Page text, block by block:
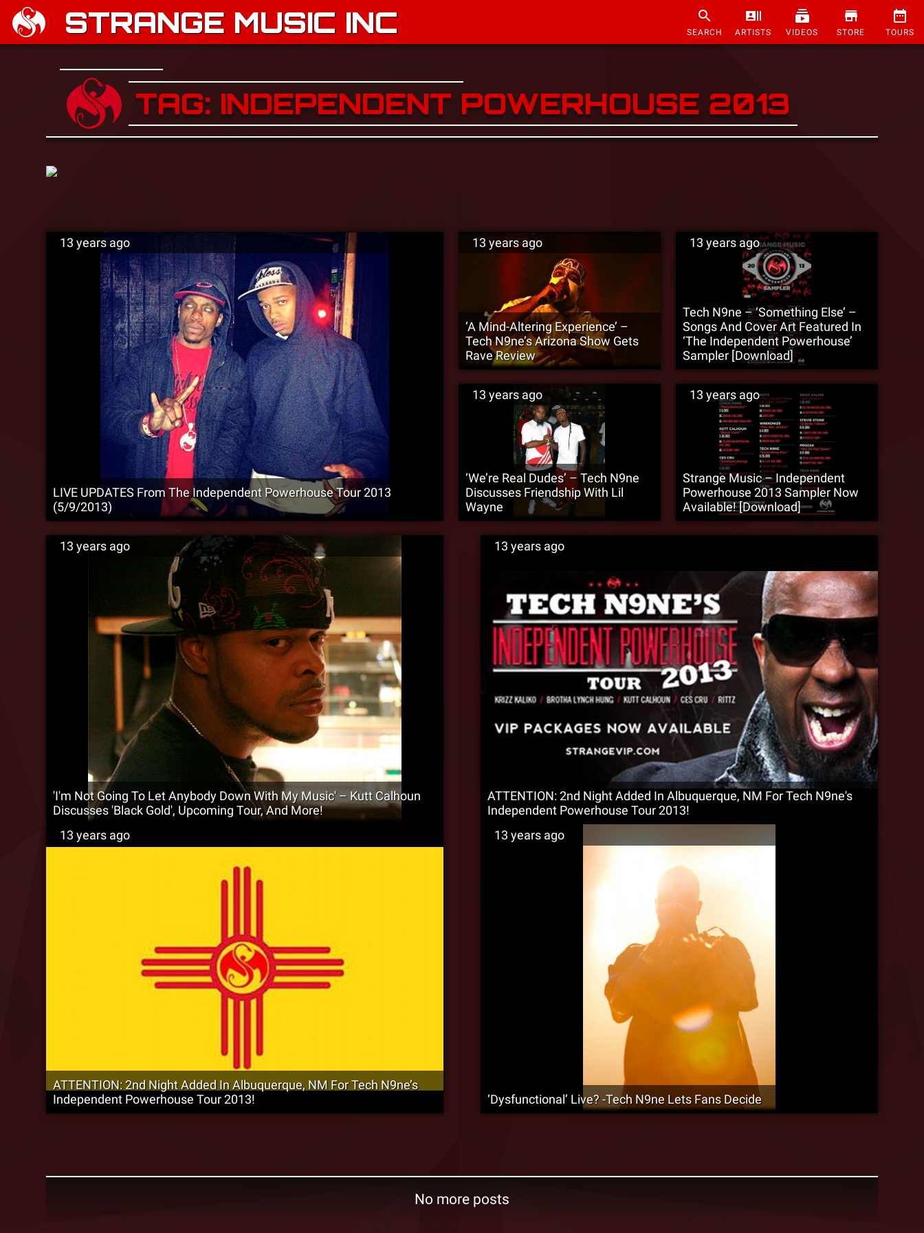
STRANGE MUSIC INC SEARCH ARTISTS VIDEOS STORE TOURS
TAG: INDEPENDENT POWERHOUSE 2013
13 years ago
LIVE UPDATES From The Independent Powerhouse Tour 2013
(5/9/2013)
13 years ago
‘A Mind-Altering Experience’ –
Tech N9ne’s Arizona Show Gets
Rave Review
13 years ago
‘We’re Real Dudes’ – Tech N9ne
Discusses Friendship With Lil
Wayne
13 years ago
Tech N9ne – ‘Something Else’ –
Songs And Cover Art Featured In
‘The Independent Powerhouse’
Sampler [Download]
13 years ago
Strange Music – Independent
Powerhouse 2013 Sampler Now
Available! [Download]
13 years ago
'I'm Not Going To Let Anybody Down With My Music' – Kutt Calhoun
Discusses 'Black Gold', Upcoming Tour, And More!
13 years ago
ATTENTION: 2nd Night Added In Albuquerque, NM For Tech N9ne's
Independent Powerhouse Tour 2013!
13 years ago
ATTENTION: 2nd Night Added In Albuquerque, NM For Tech N9ne’s
Independent Powerhouse Tour 2013!
13 years ago
‘Dysfunctional’ Live? -Tech N9ne Lets Fans Decide
No more posts